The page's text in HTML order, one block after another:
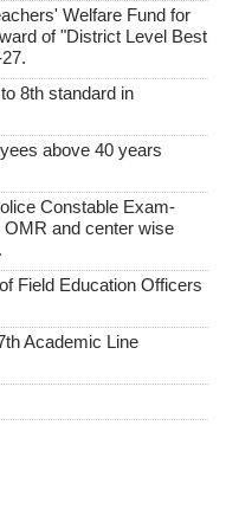
Welfare Fund for
of "District Level Best
8th standard in
above 40 years
Constable Exam-
and center wise
Field Education Officers
Academic Line